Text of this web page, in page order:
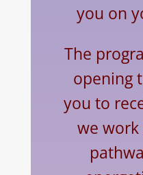
you on
The
opening
you to
we